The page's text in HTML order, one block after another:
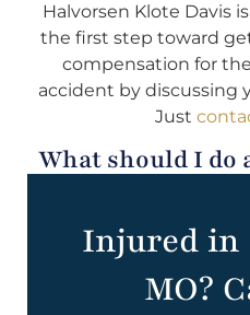
Halvorsen Klote Davis
the first step toward
compensation for
accident by discussing
Just
What should I do
Injured in
MO?